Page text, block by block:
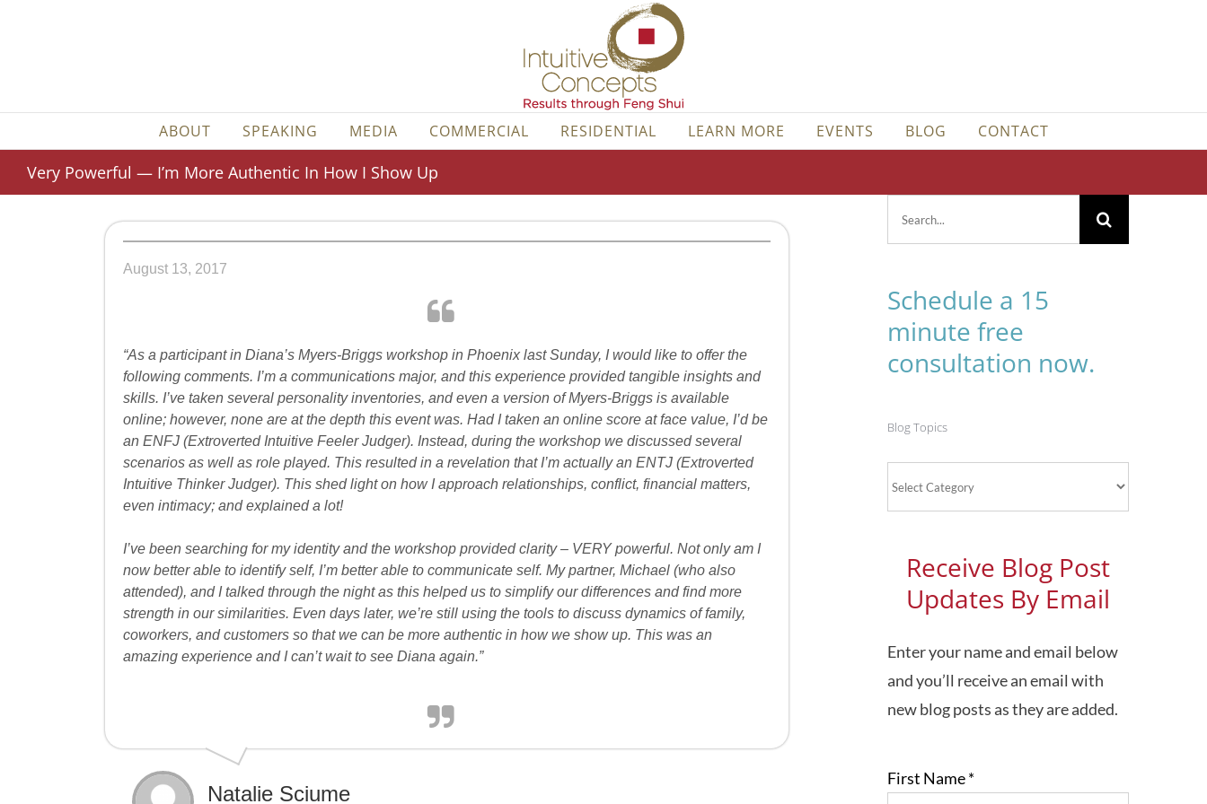
ABOUT SPEAKING MEDIA COMMERCIAL RESIDENTIAL LEARN MORE EVENTS BLOG CONTACT
Very Powerful — I’m More Authentic In How I Show Up
August 13, 2017
“As a participant in Diana’s Myers-Briggs workshop in Phoenix last Sunday, I would like to offer the
following comments. I’m a communications major, and this experience provided tangible insights and
skills. I’ve taken several personality inventories, and even a version of Myers-Briggs is available
online; however, none are at the depth this event was. Had I taken an online score at face value, I’d be
an ENFJ (Extroverted Intuitive Feeler Judger). Instead, during the workshop we discussed several
scenarios as well as role played. This resulted in a revelation that I’m actually an ENTJ (Extroverted
Intuitive Thinker Judger). This shed light on how I approach relationships, conflict, financial matters,
even intimacy; and explained a lot!
I’ve been searching for my identity and the workshop provided clarity – VERY powerful. Not only am I
now better able to identify self, I’m better able to communicate self. My partner, Michael (who also
attended), and I talked through the night as this helped us to simplify our differences and find more
strength in our similarities. Even days later, we’re still using the tools to discuss dynamics of family,
coworkers, and customers so that we can be more authentic in how we show up. This was an
amazing experience and I can’t wait to see Diana again.”
Natalie Sciume
Schedule a 15
minute free
consultation now.
Blog Topics
Receive Blog Post
Updates By Email
Enter your name and email below
and you’ll receive an email with
new blog posts as they are added.
First Name*